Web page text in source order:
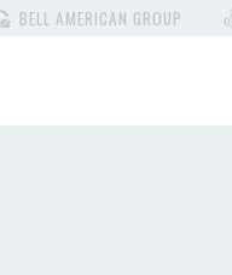
BELL AMERICAN GROUP